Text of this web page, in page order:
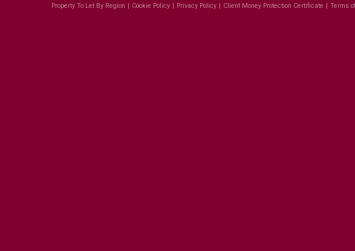
Property To Let By Region Cookie Policy Privacy Policy Client Money Protection Certificate Terms